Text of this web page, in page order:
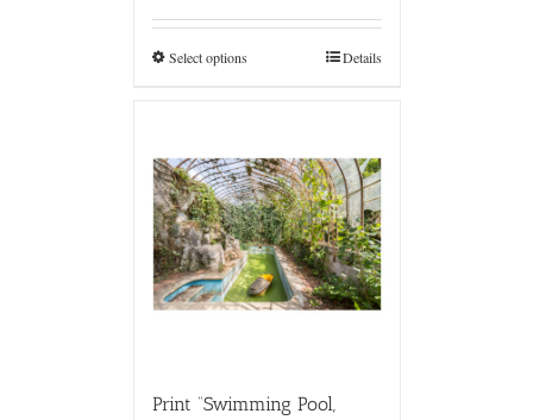
through
€4.800,0
Select options Details
Print “Swimming Pool,